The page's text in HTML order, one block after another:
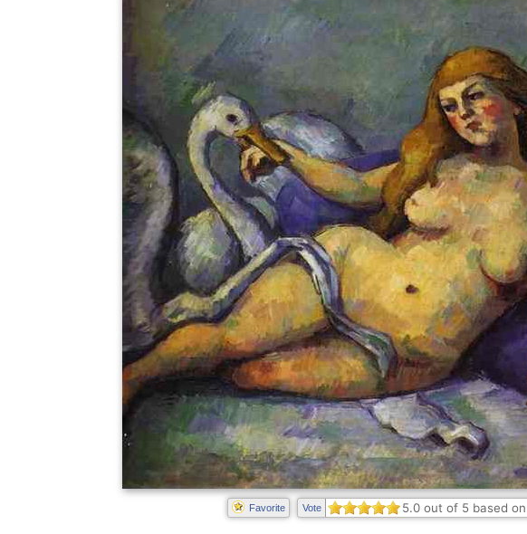
Favorite Vote 5.0out of 5 based on